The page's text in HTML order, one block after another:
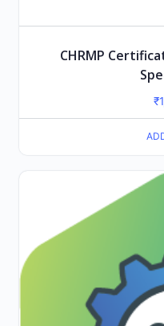
CHRMP
₹